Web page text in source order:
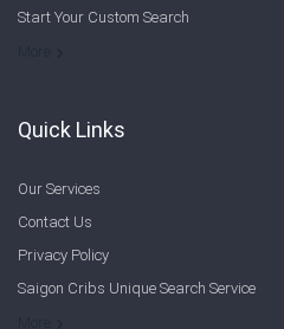
Start Your Custom Search
Quick Links
Our Services
Contact Us
Privacy Policy
Saigon Cribs Unique Search Service